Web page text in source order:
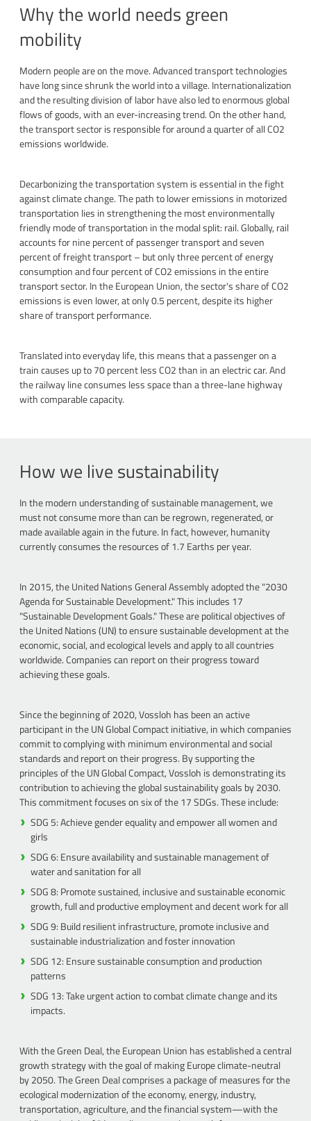
Why the world needs green
mobility
Modern people are on the move. Advanced transport technologies
have long since shrunk the world into a village. Internationalization
and the resulting division of labor have also led to enormous global
flows of goods, with an ever-increasing trend. On the other hand,
the transport sector is responsible for around a quarter of all CO2
emissions worldwide.
Decarbonizing the transportation system is essential in the fight
against climate change. The path to lower emissions in motorized
transportation lies in strengthening the most environmentally
friendly mode of transportation in the modal split: rail. Globally, rail
accounts for nine percent of passenger transport and seven
percent of freight transport – but only three percent of energy
consumption and four percent of CO2 emissions in the entire
transport sector. In the European Union, the sector's share of CO2
emissions is even lower, at only 0.5 percent, despite its higher
share of transport performance.
Translated into everyday life, this means that a passenger on a
train causes up to 70 percent less CO2 than in an electric car. And
the railway line consumes less space than a three-lane highway
with comparable capacity.
How we live sustainability
In the modern understanding of sustainable management, we
must not consume more than can be regrown, regenerated, or
made available again in the future. In fact, however, humanity
currently consumes the resources of 1.7 Earths per year.
In 2015, the United Nations General Assembly adopted the "2030
Agenda for Sustainable Development." This includes 17
"Sustainable Development Goals." These are political objectives of
the United Nations (UN) to ensure sustainable development at the
economic, social, and ecological levels and apply to all countries
worldwide. Companies can report on their progress toward
achieving these goals.
Since the beginning of 2020, Vossloh has been an active
participant in the UN Global Compact initiative, in which companies
commit to complying with minimum environmental and social
standards and report on their progress. By supporting the
principles of the UN Global Compact, Vossloh is demonstrating its
contribution to achieving the global sustainability goals by 2030.
This commitment focuses on six of the 17 SDGs. These include:
SDG 5: Achieve gender equality and empower all women and
girls
SDG 6: Ensure availability and sustainable management of
water and sanitation for all
SDG 8: Promote sustained, inclusive and sustainable economic
growth, full and productive employment and decent work for all
SDG 9: Build resilient infrastructure, promote inclusive and
sustainable industrialization and foster innovation
SDG 12: Ensure sustainable consumption and production
patterns
SDG 13: Take urgent action to combat climate change and its
impacts.
With the Green Deal, the European Union has established a central
growth strategy with the goal of making Europe climate-neutral
by 2050. The Green Deal comprises a package of measures for the
ecological modernization of the economy, energy, industry,
transportation, agriculture, and the financial system—with the